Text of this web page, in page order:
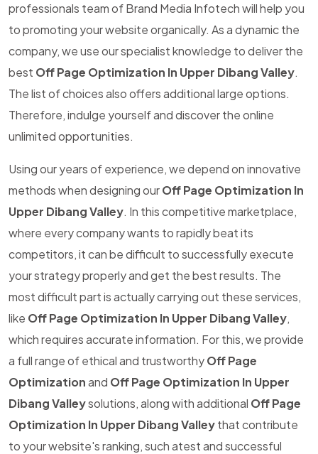
professionals team of Brand Media Infotech will help you
to promoting your website organically. As a dynamic the
company, we use our specialist knowledge to deliver the
best Off Page Optimization In Upper Dibang Valley.
The list of choices also offers additional large options.
Therefore, indulge yourself and discover the online
unlimited opportunities.
Using our years of experience, we depend on innovative
methods when designing ourOff Page Optimization In
Upper Dibang Valley. In this competitive marketplace,
where every company wants to rapidly beat its
competitors, it can be difficult to successfully execute
your strategy properly and get the best results. The
most difficult part is actually carrying out these services,
like Off Page Optimization In Upper Dibang Valley,
which requires accurate information. For this, we provide
a full range of ethical and trustworthyOff Page
Optimizationand Off Page Optimization In Upper
Dibang Valleysolutions, along with additional Off Page
Optimization In Upper Dibang Valleythat contribute
to your website's ranking, such atest and successful